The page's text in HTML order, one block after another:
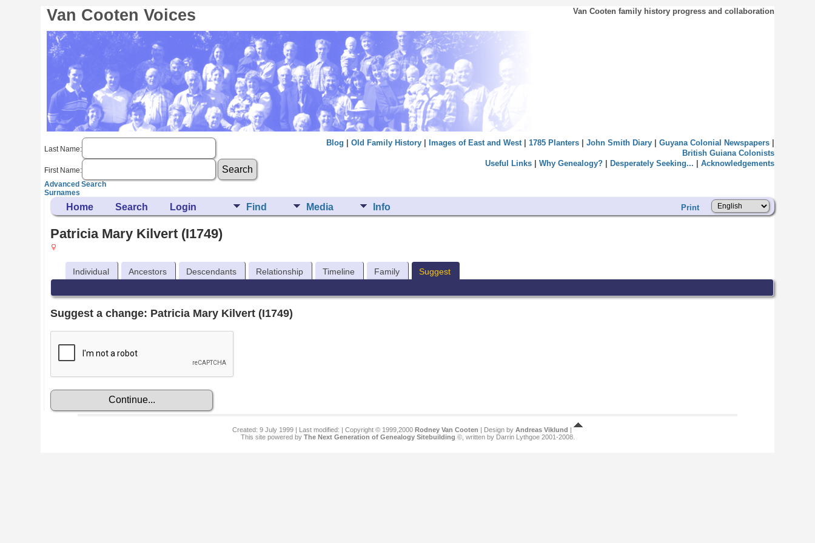
Van Cooten Voices Van Cooten family history progress and collaboration
Last Name:
First Name:
Advanced Search
Surnames
Blog Old Family History| Images of East and West| 1785 Planters| John Smith Diary| Guyana Colonial Newspapers|
British Guiana Colonists
Useful Links| Why Genealogy?| Desperately Seeking... Acknowledgements
Home Search Login Find Media Info Print
Patricia Mary Kilvert (I1749)
Individual Ancestors Descendants Relationship Timeline Family Suggest
Suggest a change: Patricia Mary Kilvert (I1749)
Created: 9 July 1999 | Last modified: | Copyright © 1999,2000 Rodney Van Cooten | Design by Andreas Viklund |
This site powered by The Next Generation of Genealogy Sitebuilding ©, written by Darrin Lythgoe 2001-2008.